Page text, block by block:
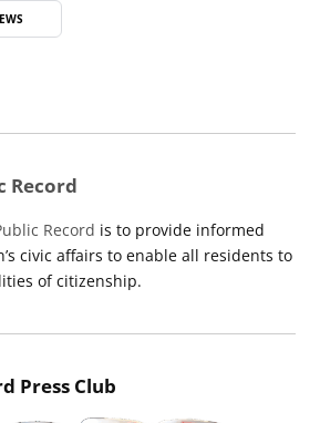
Record
Record is to provide informed
civic affairs to enable all residents to
of citizenship.
Press Club